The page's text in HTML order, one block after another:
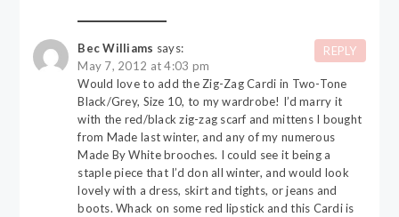
Bec Williams says:
May 7, 2012 at 4:03 pm
Would love to add the Zig-Zag Cardi in Two-Tone
Black/Grey, Size 10, to my wardrobe! I’d marry it
with the red/black zig-zag scarf and mittens I bought
from Made last winter, and any of my numerous
Made By White brooches. I could see it being a
staple piece that I’d don all winter, and would look
lovely with a dress, skirt and tights, or jeans and
boots. Whack on some red lipstick and this Cardi is
REPLY